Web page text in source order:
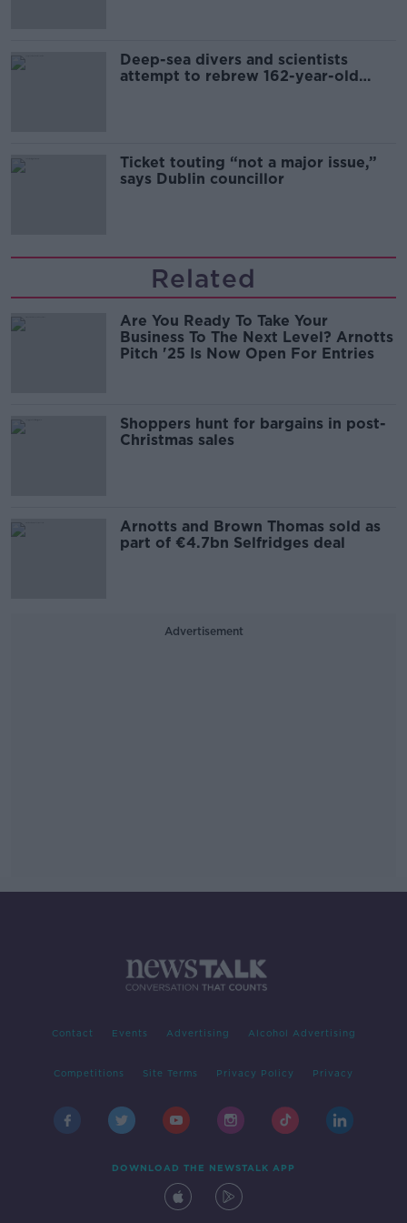
Deep-sea divers and scientists
attempt to rebrew 162-year-old
Ticket touting “not a major issue,”
says Dublin councillor
Related
Are You Ready To Take Your
Business To The Next Level? Arnotts
Pitch '25 Is Now Open For Entries
Shoppers hunt for bargains in post-
Christmas sales
Arnotts and Brown Thomas sold as
part of €4.7bn Selfridges deal
Advertisement
Contact Events Advertising Alcohol Advertising
Competitions Site Terms Privacy Policy Privacy
DOWNLOAD THE NEWSTALK APP